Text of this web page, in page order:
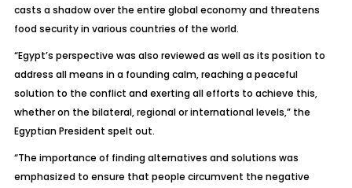
casts a shadow over the entire global economy and threatens
food security in various countries of the world.
“Egypt’s perspective was also reviewed as well as its position to
address all means in a founding calm, reaching a peaceful
solution to the conflict and exerting all efforts to achieve this,
whether on the bilateral, regional or international levels,” the
Egyptian President spelt out.
“The importance of finding alternatives and solutions was
emphasized to ensure that people circumvent the negative